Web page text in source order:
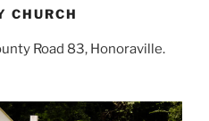
CHURCH
Road 83, Honoraville.